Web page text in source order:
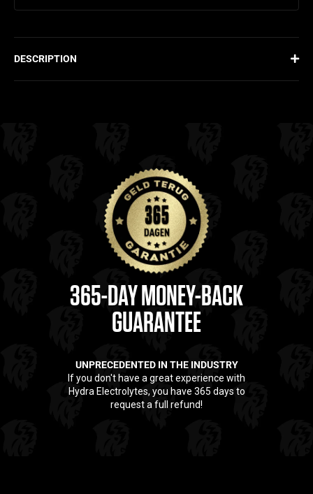
DESCRIPTION
fluid balance, muscle function, and recovery. Made for intense
workouts, hot days, and rapid rehydration. No sugars. No
nonsense. Only what truly works. Hydra is the standard for those
10x more electrolytes than standard sports drinks
Supports strength, endurance, and recovery
Rich in essential minerals like sodium, potassium, and
magnesium
Scientifically formulated for maximum absorption
365-DAY MONEY-BACK
GUARANTEE
UNPRECEDENTED IN THE INDUSTRY
If you don't have a great experience with
Hydra Electrolytes, you have 365 days to
request a full refund!